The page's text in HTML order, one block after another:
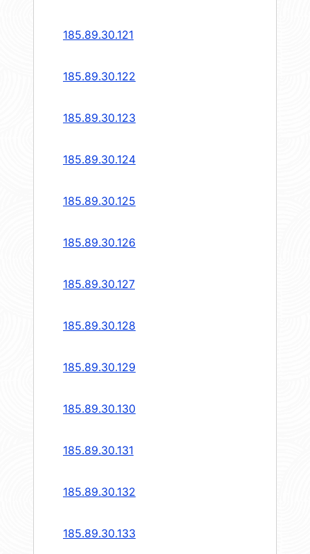
185.89.30.121
185.89.30.122
185.89.30.123
185.89.30.124
185.89.30.125
185.89.30.126
185.89.30.127
185.89.30.128
185.89.30.129
185.89.30.130
185.89.30.131
185.89.30.132
185.89.30.133